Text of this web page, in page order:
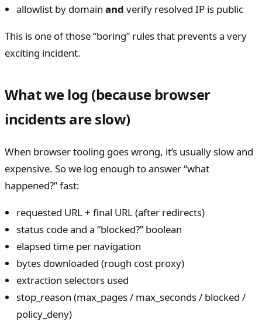
allowlist by domain and verify resolved IP is public
This is one of those “boring” rules that prevents a very
exciting incident.
What we log (because browser
incidents are slow)
When browser tooling goes wrong, it’s usually slow and
expensive. So we log enough to answer “what
happened?” fast:
requested URL + final URL (after redirects)
status code and a “blocked?” boolean
elapsed time per navigation
bytes downloaded (rough cost proxy)
extraction selectors used
stop_reason (max_pages / max_seconds / blocked /
policy_deny)